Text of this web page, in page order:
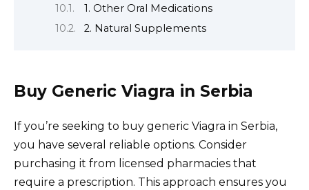
1. Other Oral Medications
2. Natural Supplements
Buy Generic Viagra in Serbia
If you’re seeking to buy generic Viagra in Serbia,
you have several reliable options. Consider
purchasing it from licensed pharmacies that
require a prescription. This approach ensures you